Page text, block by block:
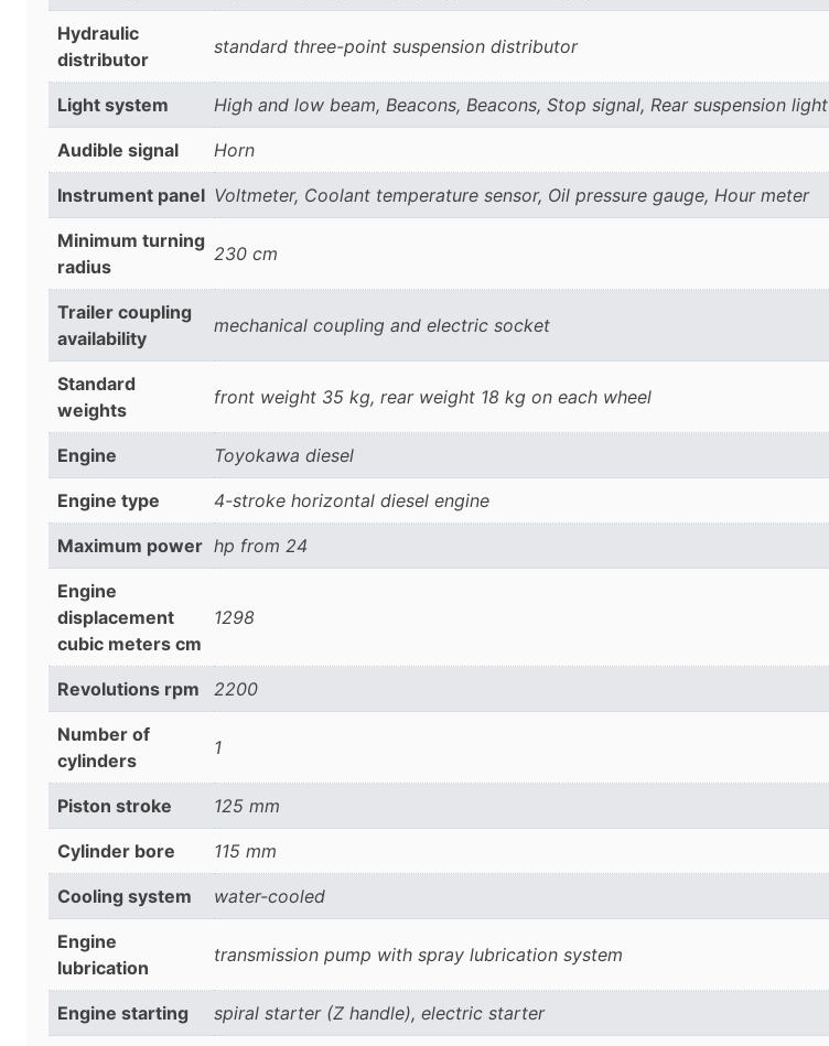
Hydraulic
distributor
standard three-point suspension distributor
Light system High and low beam, Beacons, Beacons, Stop signal, Rear suspension light
Audible signal Horn
Instrument panel Voltmeter, Coolant temperature sensor, Oil pressure gauge, Hour meter
Minimum turning
radius
230 cm
Trailer coupling
availability
mechanical coupling and electric socket
Standard
weights
front weight 35 kg, rear weight 18 kg on each wheel
Engine Toyokawa diesel
Engine type 4-stroke horizontal diesel engine
Maximum power hp from 24
Engine
displacement
cubic meters cm
1298
Revolutions rpm 2200
Number of
cylinders
1
Piston stroke 125 mm
Cylinder bore 115 mm
Cooling system water-cooled
Engine
lubrication
transmission pump with spray lubrication system
Engine starting spiral starter (Z handle), electric starter